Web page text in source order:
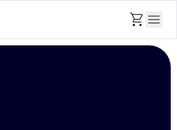
shopping_cart menu